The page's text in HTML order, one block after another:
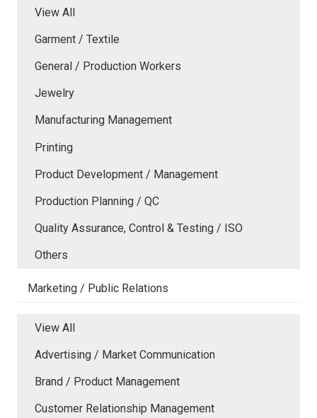
View All
Garment / Textile
General / Production Workers
Jewelry
Manufacturing Management
Printing
Product Development / Management
Production Planning / QC
Quality Assurance, Control & Testing / ISO
Others
Marketing / Public Relations
View All
Advertising / Market Communication
Brand / Product Management
Customer Relationship Management